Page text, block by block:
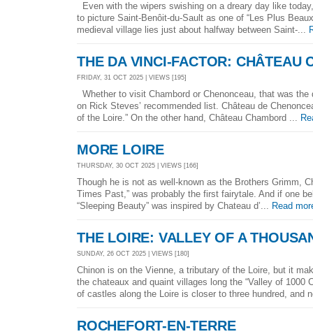
Even with the wipers swishing on a dreary day like
to picture Saint-Benôit-du-Sault as one of “Les Plus
medieval village lies just about halfway between Saint-...
THE DA VINCI-FACTOR: CHÂTEAU
FRIDAY, 31 OCT 2025 | VIEWS [195]
Whether to visit Chambord or Chenonceau, that was
on Rick Steves’ recommended list. Château de
of the Loire.” On the other hand, Château Chambord ...
MORE LOIRE
THURSDAY, 30 OCT 2025 | VIEWS [166]
Though he is not as well-known as the Brothers Grimm,
Times Past,” was probably the first fairytale. And if one
“Sleeping Beauty” was inspired by Chateau d’... Read
THE LOIRE: VALLEY OF A
SUNDAY, 26 OCT 2025 | VIEWS [180]
Chinon is on the Vienne, a tributary of the Loire, but it
the chateaux and quaint villages long the “Valley of 1000
of castles along the Loire is closer to three hundred, and
ROCHEFORT-EN-TERRE